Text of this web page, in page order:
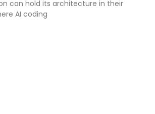
can hold its architecture in their
AI coding